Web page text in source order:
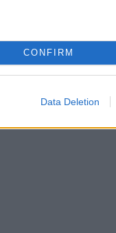
CONFIRM
Data Deletion